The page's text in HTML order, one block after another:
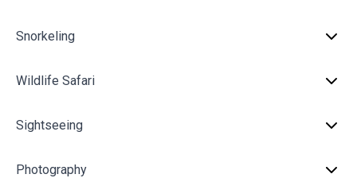
Snorkeling
Wildlife Safari
Sightseeing
Photography